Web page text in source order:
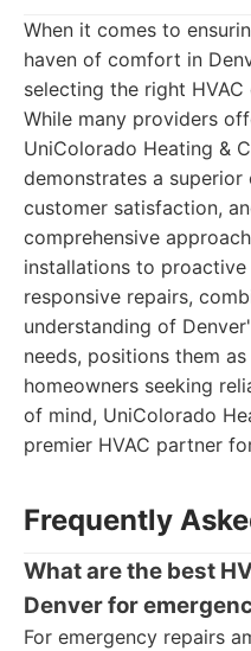
When it comes to
haven of comfort in
selecting the right
While many providers
UniColorado Heating &
demonstrates a
customer satisfaction,
comprehensive
installations to proactive
responsive repairs,
understanding of
needs, positions them
homeowners seeking
of mind, UniColorado
premier HVAC partner
Frequently
What are the best
Denver for
For emergency repairs